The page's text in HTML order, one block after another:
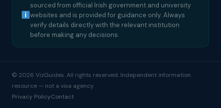
sourced from official Irish government and university
websites and is provided for guidance only. Always
verify details directly with the relevant institution
before making any decisions.
© 2026 VizGuides. All rights reserved. Independent information
resource — not a visa agency.
Privacy PolicyContact